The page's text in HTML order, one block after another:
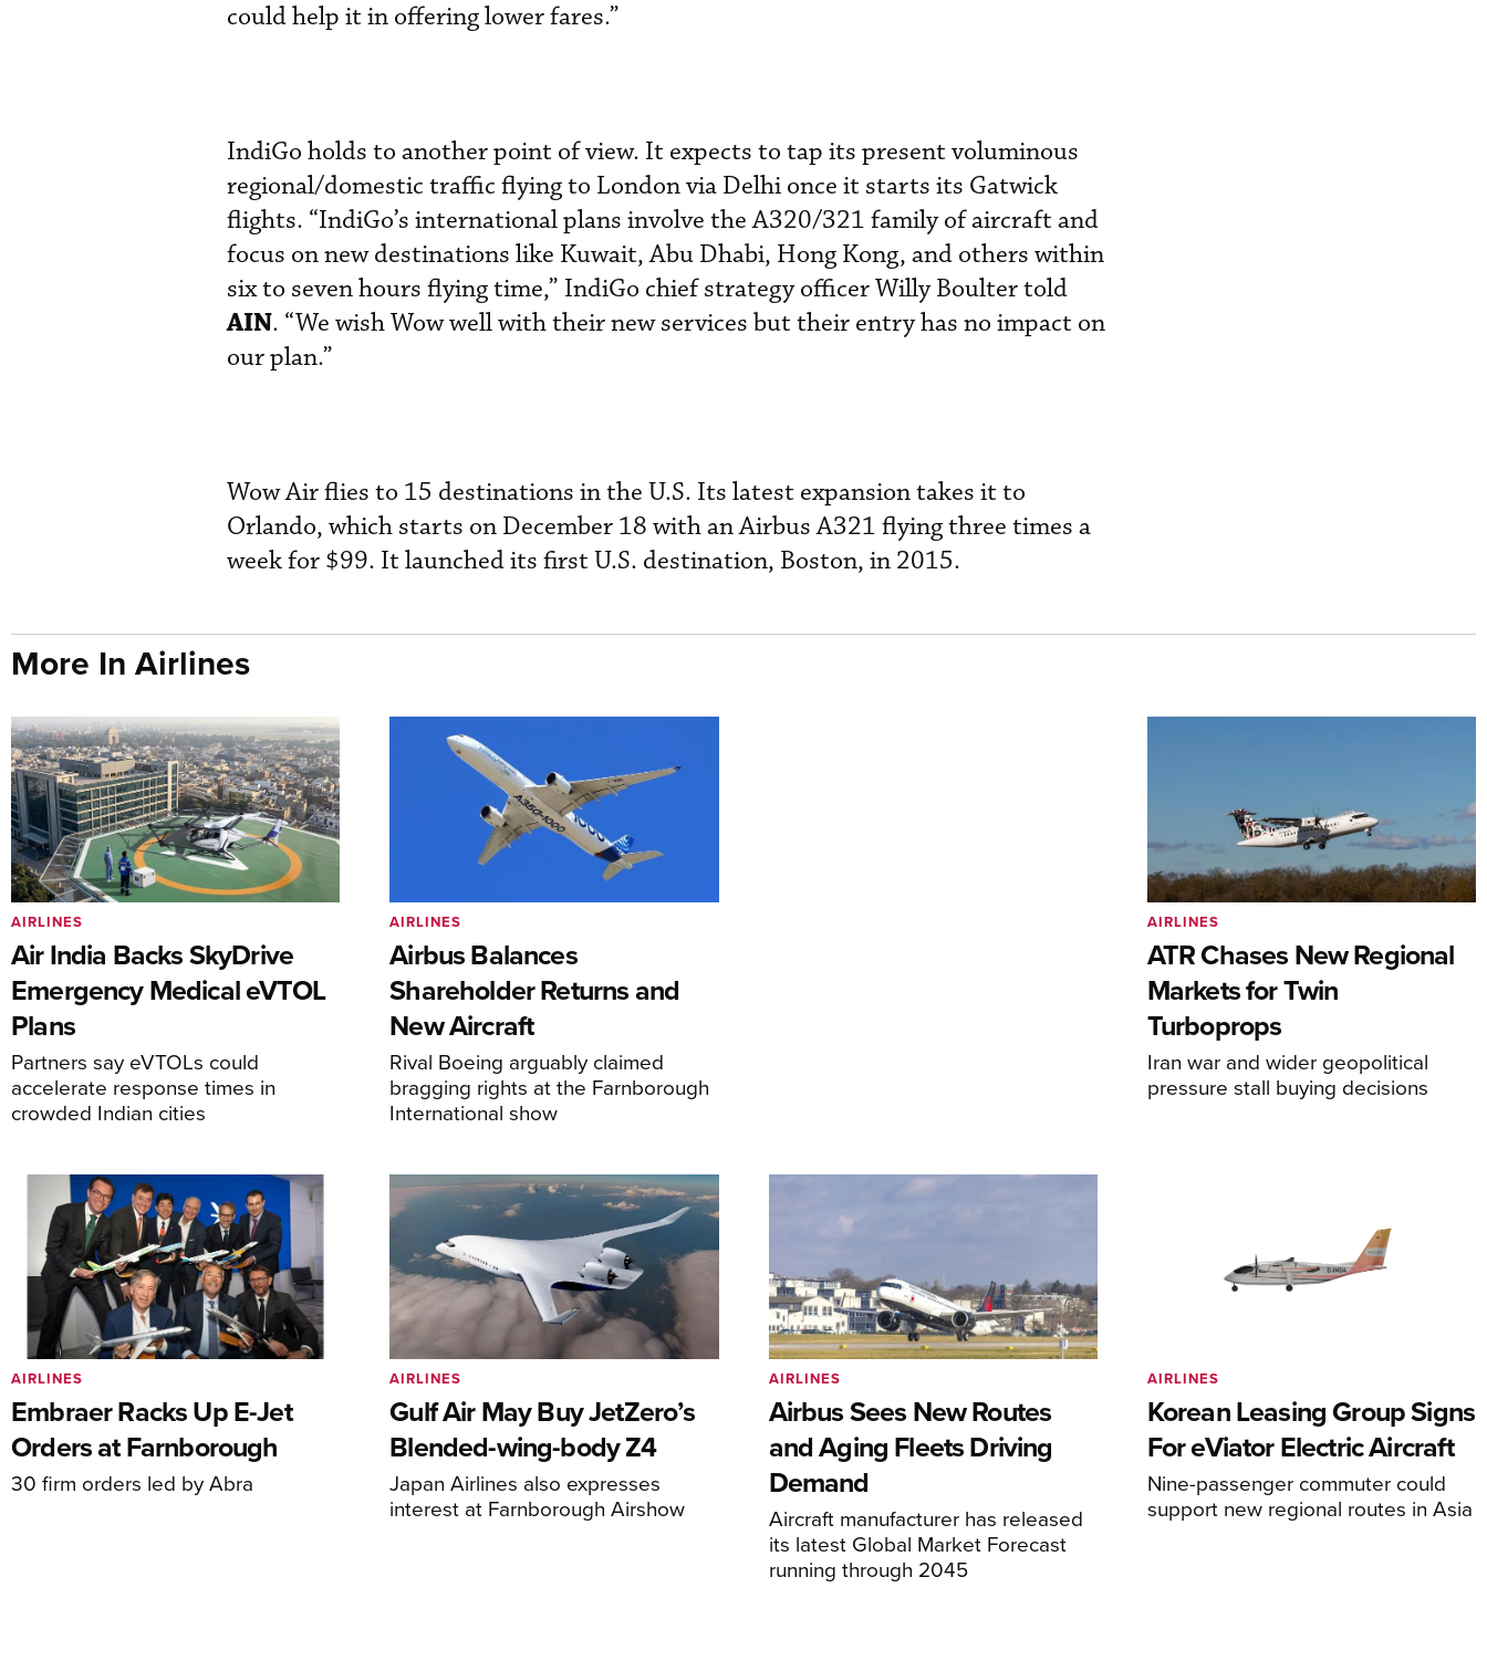
could help it in offering lower fares.”
IndiGo holds to another point of view. It expects to tap its present voluminous
regional/domestic traffic flying to London via Delhi once it starts its Gatwick
flights. “IndiGo’s international plans involve the A320/321 family of aircraft and
focus on new destinations like Kuwait, Abu Dhabi, Hong Kong, and others within
six to seven hours flying time,” IndiGo chief strategy officer Willy Boulter told
AIN. “We wish Wow well with their new services but their entry has no impact on
our plan.”
Wow Air flies to 15 destinations in the U.S. Its latest expansion takes it to
Orlando, which starts on December 18 with an Airbus A321 flying three times a
week for $99. It launched its first U.S. destination, Boston, in 2015.
More In Airlines
Air India Backs SkyDrive
Emergency Medical eVTOL
Plans
Partners say eVTOLs could
accelerate response times in
crowded Indian cities
AIRLINES
Airbus Balances
Shareholder Returns and
New Aircraft
Rival Boeing arguably claimed
bragging rights at the Farnborough
International show
AIRLINES
ATR Chases New Regional
Markets for Twin
Turboprops
Iran war and wider geopolitical
pressure stall buying decisions
AIRLINES
Embraer Racks Up E-Jet
Orders at Farnborough
30 firm orders led by Abra
AIRLINES
Gulf Air May Buy JetZero’s
Blended-wing-body Z4
Japan Airlines also expresses
interest at Farnborough Airshow
AIRLINES
Airbus Sees New Routes
and Aging Fleets Driving
Demand
Aircraft manufacturer has released
its latest Global Market Forecast
running through 2045
AIRLINES
Korean Leasing Group Signs
For eViator Electric Aircraft
Nine-passenger commuter could
support new regional routes in Asia
AIRLINES